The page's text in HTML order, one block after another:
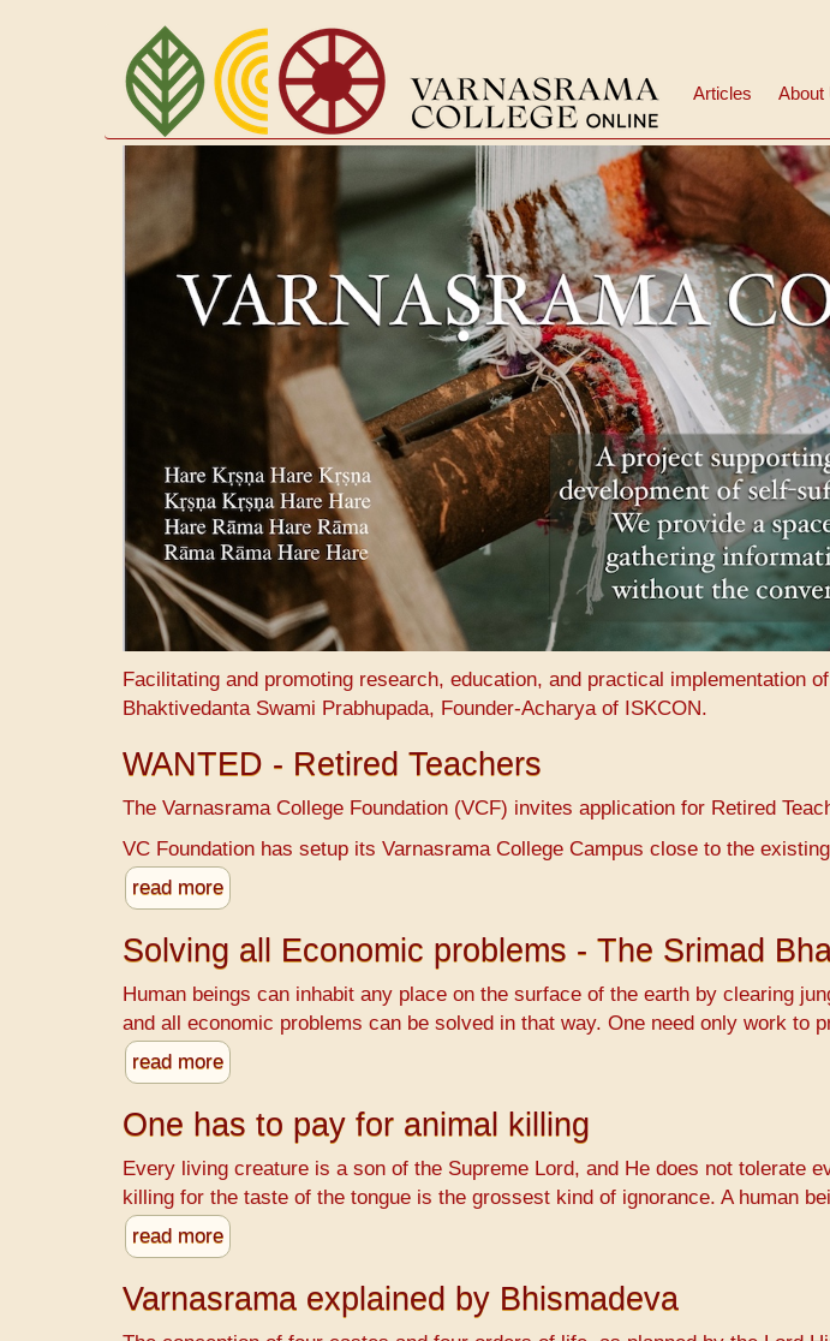
menu
Articles About
Facilitating and promoting research, education, and practical implementation
Bhaktivedanta Swami Prabhupada, Founder-Acharya of ISKCON.
WANTED - Retired Teachers
The Varnasrama College Foundation (VCF) invites application for Retired
VC Foundation has setup its Varnasrama College Campus close to the
read more
Solving all Economic problems - The Srimad
Human beings can inhabit any place on the surface of the earth by clearing
and all economic problems can be solved in that way. One need only work to
read more
One has to pay for animal killing
Every living creature is a son of the Supreme Lord, and He does not tolerate
killing for the taste of the tongue is the grossest kind of ignorance. A human
read more
Varnasrama explained by Bhismadeva